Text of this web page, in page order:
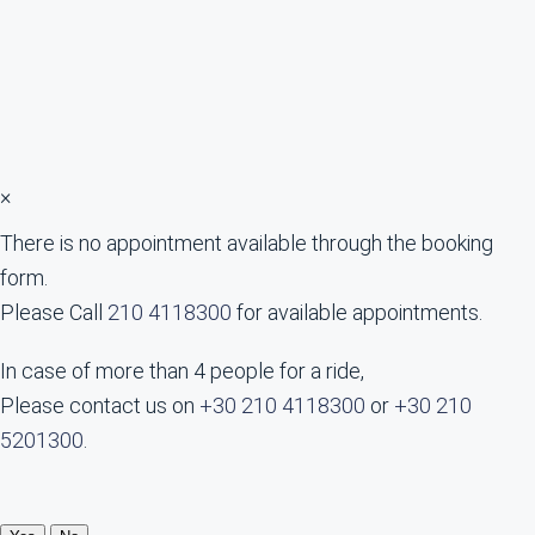
×
There is no appointment available through the booking
form.
Please Call 210 4118300 for available appointments.
In case of more than 4 people for a ride,
Please contact us on +30 210 4118300 or +30 210
5201300